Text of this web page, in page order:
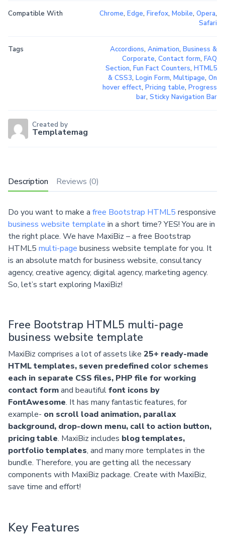
Description Reviews (0)
Do you want to make a free Bootstrap HTML5 responsive
business website template in a short time? YES! You are in
the right place. We have MaxiBiz – a free Bootstrap
HTML5 multi-page business website template for you. It
is an absolute match for business website, consultancy
agency, creative agency, digital agency, marketing agency.
So, let’s start exploring MaxiBiz!
Free Bootstrap HTML5 multi-page
business website template
MaxiBiz comprises a lot of assets like 25+ ready-made
HTML templates, seven predefined color schemes
each in separate CSS files, PHP file for working
contact formand beautifulfont icons by
FontAwesome. It has many fantastic features, for
example- on scroll load animation, parallax
background, drop-down menu, call to action button,
pricing table. MaxiBiz includes blog templates,
portfolio templates, and many more templates in the
bundle. Therefore, you are getting all the necessary
components with MaxiBiz package. Create with MaxiBiz,
save time and effort!
Key Features
Compatible With Chrome, Edge, Firefox, Mobile, Opera,
Safari
Tags Accordions, Animation, Business &
Corporate, Contact form, FAQ
Section, Fun Fact Counters, HTML5
& CSS3, Login Form, Multipage, On
hover effect, Pricing table, Progress
bar, Sticky Navigation Bar
Created by
Templatemag